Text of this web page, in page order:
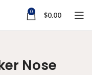
0 $0.00
Nose